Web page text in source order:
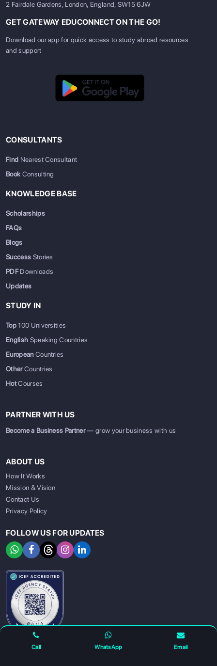
Call WhatsApp Email
2 Fairdale Gardens, London, England, SW15 6JW
GET GATEWAY EDUCONNECT ON THE GO!
Download our app for quick access to study abroad resources
and support
CONSULTANTS
Find Nearest Consultant
BookConsulting
KNOWLEDGE BASE
Scholarships
FAQs
Blogs
Success Stories
PDFDownloads
Updates
STUDY IN
Top100 Universities
English Speaking Countries
EuropeanCountries
OtherCountries
HotCourses
PARTNER WITH US
Become a Business Partner— grow your business with us
ABOUT US
How It Works
Mission & Vision
Contact Us
Privacy Policy
FOLLOW US FOR UPDATES